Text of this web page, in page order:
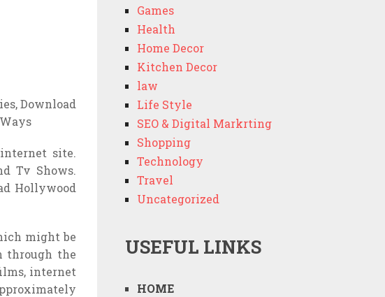
Download
site.
Tv Shows.
Hollywood
might be
through the
internet
Games
Health
Home Decor
Kitchen Decor
law
Life Style
SEO & Digital Markrting
Shopping
Technology
Travel
Uncategorized
USEFUL LINKS
HOME